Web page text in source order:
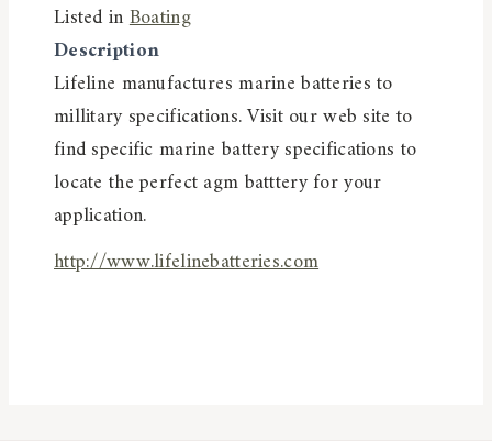
Listed inBoating
Description
Lifeline manufactures marine batteries to
millitary specifications. Visit our web site to
find specific marine battery specifications to
locate the perfect agm batttery for your
application.
http://www.lifelinebatteries.com